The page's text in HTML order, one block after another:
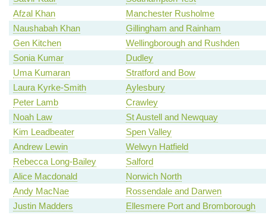
Afzal Khan
Manchester Rusholme
Naushabah Khan
Gillingham and Rainham
Gen Kitchen
Wellingborough and Rushden
Sonia Kumar
Dudley
Uma Kumaran
Stratford and Bow
Laura Kyrke-Smith
Aylesbury
Peter Lamb
Crawley
Noah Law
St Austell and Newquay
Kim Leadbeater
Spen Valley
Andrew Lewin
Welwyn Hatfield
Rebecca Long-Bailey
Salford
Alice Macdonald
Norwich North
Andy MacNae
Rossendale and Darwen
Justin Madders
Ellesmere Port and Bromborough